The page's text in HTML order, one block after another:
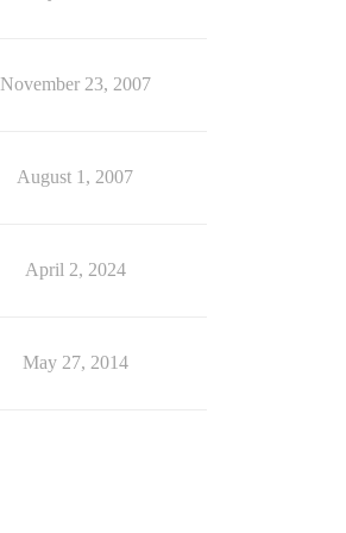
November 23, 2007
August 1, 2007
April 2, 2024
May 27, 2014